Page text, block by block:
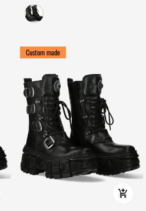
Custom made